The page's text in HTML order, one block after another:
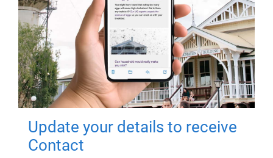
Update your details to receive
Contact